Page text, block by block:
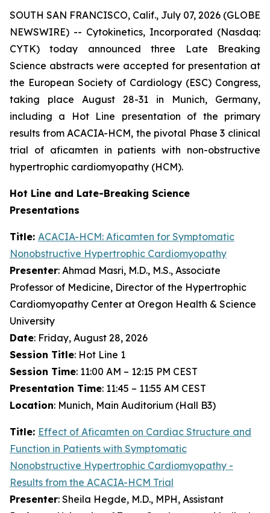
SOUTH SAN FRANCISCO, Calif., July 07, 2026 (GLOBE
NEWSWIRE) -- Cytokinetics, Incorporated (Nasdaq:
CYTK) today announced three Late Breaking
Science abstracts were accepted for presentation at
the European Society of Cardiology (ESC) Congress,
taking place August 28-31 in Munich, Germany,
including a Hot Line presentation of the primary
results from ACACIA-HCM, the pivotal Phase 3 clinical
trial of aficamten in patients with non-obstructive
hypertrophic cardiomyopathy (HCM).
Hot Line and Late-Breaking Science
Presentations
Title: ACACIA-HCM: Aficamten for Symptomatic
Nonobstructive Hypertrophic Cardiomyopathy
Presenter: Ahmad Masri, M.D., M.S., Associate
Professor of Medicine, Director of the Hypertrophic
Cardiomyopathy Center at Oregon Health & Science
University
Date: Friday, August 28, 2026
Session Title: Hot Line 1
Session Time: 11:00 AM – 12:15 PM CEST
Presentation Time: 11:45 – 11:55 AM CEST
Location: Munich, Main Auditorium (Hall B3)
Title: Effect of Aficamten on Cardiac Structure and
Function in Patients with Symptomatic
Nonobstructive Hypertrophic Cardiomyopathy -
Results from the ACACIA-HCM Trial
Presenter: Sheila Hegde, M.D., MPH, Assistant